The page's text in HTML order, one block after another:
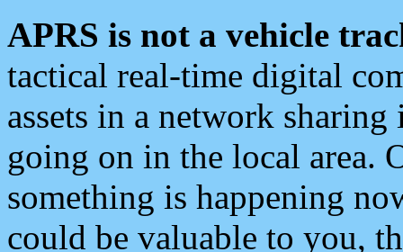
APRS is not a vehicle
tactical real-time digital
assets in a network
going on in the local area.
something is happening
could be valuable to you,